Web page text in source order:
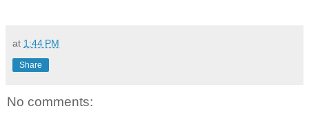
at 1:44 PM
Share
No comments: